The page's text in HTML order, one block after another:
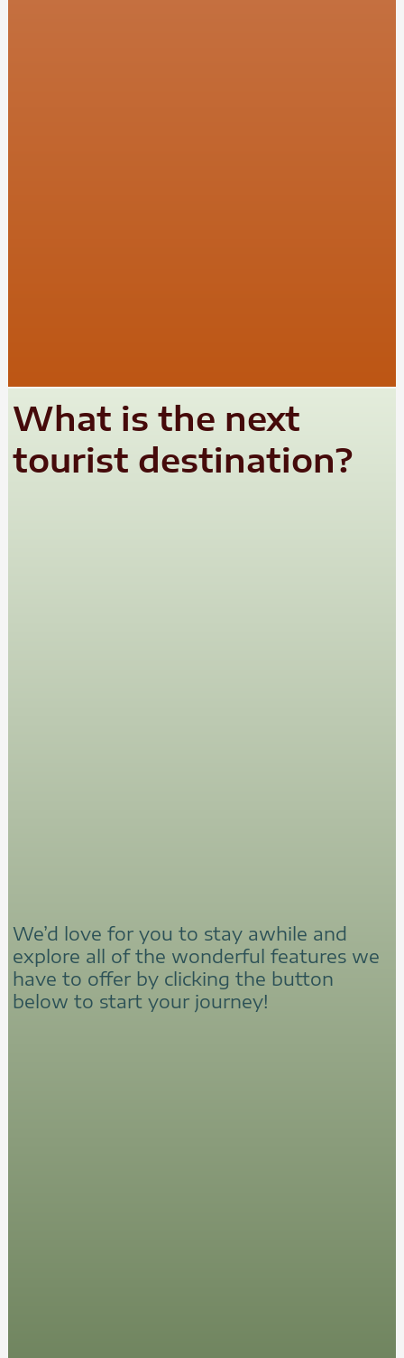
What is the next
tourist destination?
We’d love for you to stay awhile and
explore all of the wonderful features we
have to offer by clicking the button
below to start your journey!